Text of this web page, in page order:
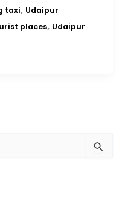
taxi, Udaipur
places, Udaipur